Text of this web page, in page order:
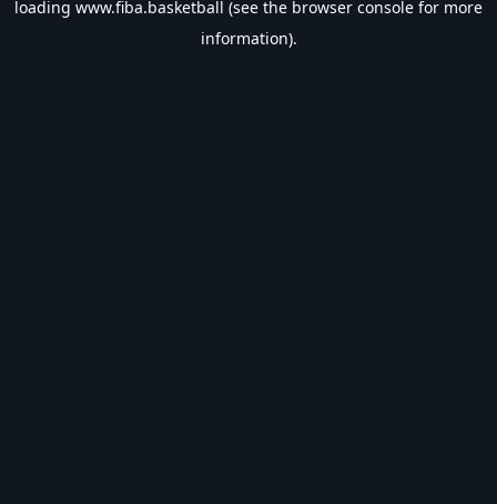
loading www.fiba.basketball (see the browser console for more
information).